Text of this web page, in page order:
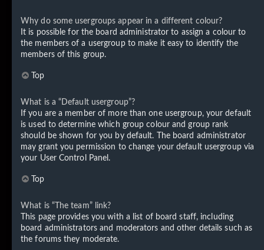
Why do some usergroups appear in a different colour?
It is possible for the board administrator to assign a colour to
the members of a usergroup to make it easy to identify the
members of this group.
Top
What is a “Default usergroup”?
If you are a member of more than one usergroup, your default
is used to determine which group colour and group rank
should be shown for you by default. The board administrator
may grant you permission to change your default usergroup via
your User Control Panel.
Top
What is “The team” link?
This page provides you with a list of board staff, including
board administrators and moderators and other details such as
the forums they moderate.